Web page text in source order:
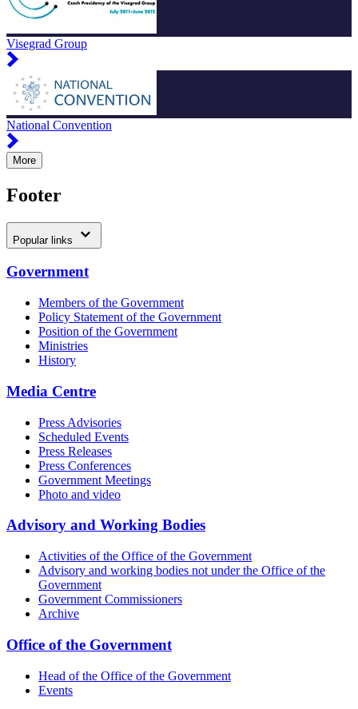
Visegrad Group
National Convention
More
Footer
Popular links
Government
Members of the Government
Policy Statement of the Government
Position of the Government
Ministries
History
Media Centre
Press Advisories
Scheduled Events
Press Releases
Press Conferences
Government Meetings
Photo and video
Advisory and Working Bodies
Activities of the Office of the Government
Advisory and working bodies not under the Office of the
Government
Government Commissioners
Archive
Office of the Government
Head of the Office of the Government
Events